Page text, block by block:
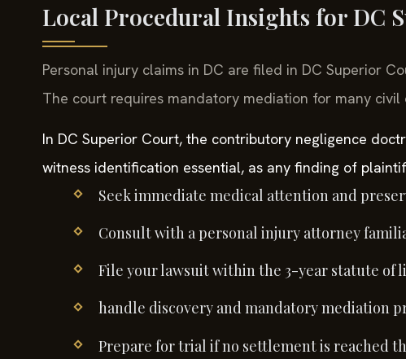
Local Procedural Insights for DC
Personal injury claims in DC are filed in DC Superior
The court requires mandatory mediation for many civil
In DC Superior Court, the contributory negligence
witness identification essential, as any finding of
Seek immediate medical attention and
Consult with a personal injury attorney
File your lawsuit within the 3-year statute of
handle discovery and mandatory mediation
Prepare for trial if no settlement is reached